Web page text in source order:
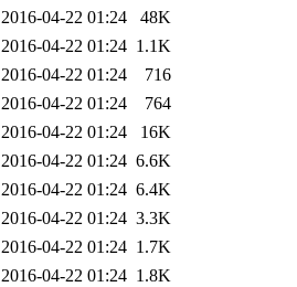
2016-04-22 01:24
48K
2016-04-22 01:24 1.1K
2016-04-22 01:24
716
2016-04-22 01:24
764
2016-04-22 01:24
16K
2016-04-22 01:24 6.6K
2016-04-22 01:24 6.4K
2016-04-22 01:24 3.3K
2016-04-22 01:24 1.7K
2016-04-22 01:24 1.8K